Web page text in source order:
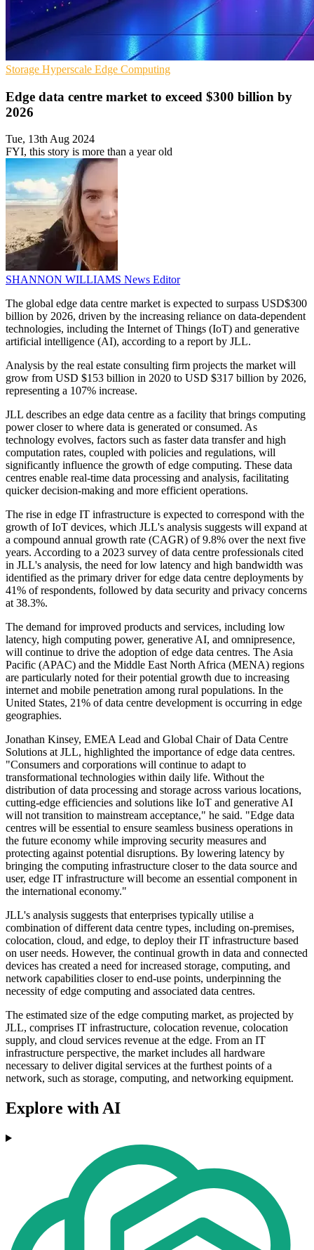
Storage Hyperscale Edge Computing
Edge data centre market to exceed $300 billion by
2026
Tue, 13th Aug 2024
FYI, this story is more than a year old
SHANNON WILLIAMS News Editor
The global edge data centre market is expected to surpass USD$300
billion by 2026, driven by the increasing reliance on data-dependent
technologies, including the Internet of Things (IoT) and generative
artificial intelligence (AI), according to a report by JLL.
Analysis by the real estate consulting firm projects the market will
grow from USD $153 billion in 2020 to USD $317 billion by 2026,
representing a 107% increase.
JLL describes an edge data centre as a facility that brings computing
power closer to where data is generated or consumed. As
technology evolves, factors such as faster data transfer and high
computation rates, coupled with policies and regulations, will
significantly influence the growth of edge computing. These data
centres enable real-time data processing and analysis, facilitating
quicker decision-making and more efficient operations.
The rise in edge IT infrastructure is expected to correspond with the
growth of IoT devices, which JLL's analysis suggests will expand at
a compound annual growth rate (CAGR) of 9.8% over the next five
years. According to a 2023 survey of data centre professionals cited
in JLL's analysis, the need for low latency and high bandwidth was
identified as the primary driver for edge data centre deployments by
41% of respondents, followed by data security and privacy concerns
at 38.3%.
The demand for improved products and services, including low
latency, high computing power, generative AI, and omnipresence,
will continue to drive the adoption of edge data centres. The Asia
Pacific (APAC) and the Middle East North Africa (MENA) regions
are particularly noted for their potential growth due to increasing
internet and mobile penetration among rural populations. In the
United States, 21% of data centre development is occurring in edge
geographies.
Jonathan Kinsey, EMEA Lead and Global Chair of Data Centre
Solutions at JLL, highlighted the importance of edge data centres.
"Consumers and corporations will continue to adapt to
transformational technologies within daily life. Without the
distribution of data processing and storage across various locations,
cutting-edge efficiencies and solutions like IoT and generative AI
will not transition to mainstream acceptance," he said. "Edge data
centres will be essential to ensure seamless business operations in
the future economy while improving security measures and
protecting against potential disruptions. By lowering latency by
bringing the computing infrastructure closer to the data source and
user, edge IT infrastructure will become an essential component in
the international economy."
JLL's analysis suggests that enterprises typically utilise a
combination of different data centre types, including on-premises,
colocation, cloud, and edge, to deploy their IT infrastructure based
on user needs. However, the continual growth in data and connected
devices has created a need for increased storage, computing, and
network capabilities closer to end-use points, underpinning the
necessity of edge computing and associated data centres.
The estimated size of the edge computing market, as projected by
JLL, comprises IT infrastructure, colocation revenue, colocation
supply, and cloud services revenue at the edge. From an IT
infrastructure perspective, the market includes all hardware
necessary to deliver digital services at the furthest points of a
network, such as storage, computing, and networking equipment.
Explore with AI